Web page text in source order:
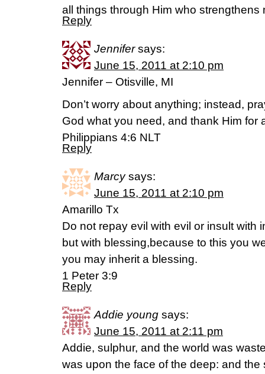
all things through Him who
Reply
Jennifer says:
June 15, 2011 at 2:10 pm
Jennifer – Otisville, MI
Don’t worry about anything; instead,
God what you need, and thank Him for
Philippians 4:6 NLT
Reply
Marcy says:
June 15, 2011 at 2:10 pm
Amarillo Tx
Do not repay evil with evil or insult with
but with blessing,because to this you
you may inherit a blessing.
1 Peter 3:9
Reply
Addie young says:
June 15, 2011 at 2:11 pm
Addie, sulphur, and the world was
was upon the face of the deep: and